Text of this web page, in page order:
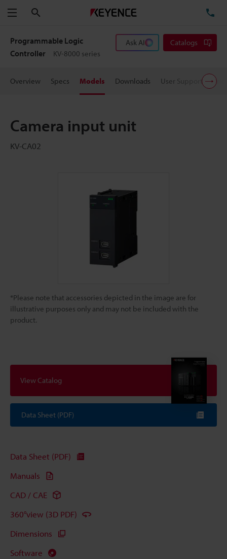
Menu
Programmable Logic
Controller
KV-8000 series
Ask AI Catalogs
Overview Specs Models Downloads User Support
Camera input unit
KV-CA02
*Please note that accessories depicted in the image are for
illustrative purposes only and may not be included with the
product.
View Catalog
Data Sheet (PDF)
Data Sheet (PDF)
Manuals
CAD / CAE
360°view (3D PDF)
Dimensions
Software